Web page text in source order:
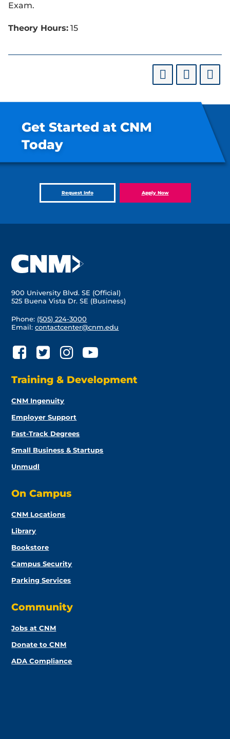
Exam.
Theory Hours: 15
Get Started at CNM
Today
Request Info Apply Now
900 University Blvd. SE (Official)
525 Buena Vista Dr. SE (Business)
Phone: (505) 224-3000
Email:contactcenter@cnm.edu
Training & Development
CNM Ingenuity
Employer Support
Fast-Track Degrees
Small Business & Startups
Unmudl
On Campus
CNM Locations
Library
Bookstore
Campus Security
Parking Services
Community
Jobs at CNM
Donate to CNM
ADA Compliance